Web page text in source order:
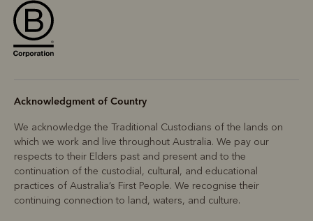
Acknowledgment of Country
We acknowledge the Traditional Custodians of the lands on
which we work and live throughout Australia. We pay our
respects to their Elders past and present and to the
continuation of the custodial, cultural, and educational
practices of Australia’s First People. We recognise their
continuing connection to land, waters, and culture.